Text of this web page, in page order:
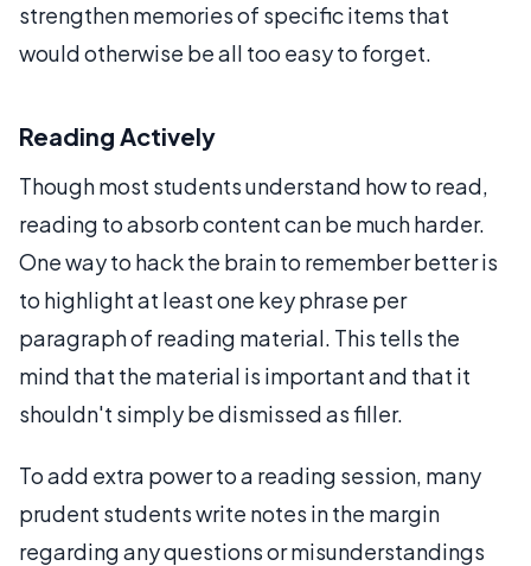
strengthen memories of specific items that
would otherwise be all too easy to forget.
Reading Actively
Though most students understand how to read,
reading to absorb content can be much harder.
One way to hack the brain to remember better is
to highlight at least one key phrase per
paragraph of reading material. This tells the
mind that the material is important and that it
shouldn't simply be dismissed as filler.
To add extra power to a reading session, many
prudent students write notes in the margin
regarding any questions or misunderstandings